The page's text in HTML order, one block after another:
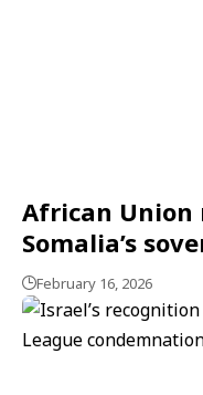
African
Somalia’s
February 16, 2026